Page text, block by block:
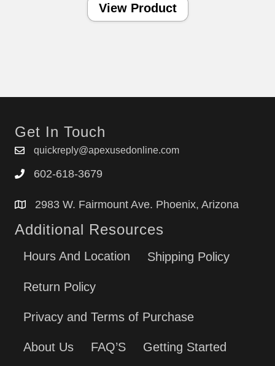
View Product
Get In Touch
quickreply@apexusedonline.com
602-618-3679
2983 W. Fairmount Ave. Phoenix, Arizona
Additional Resources
Hours And Location Shipping Policy
Return Policy
Privacy and Terms of Purchase
About Us FAQ’S Getting Started